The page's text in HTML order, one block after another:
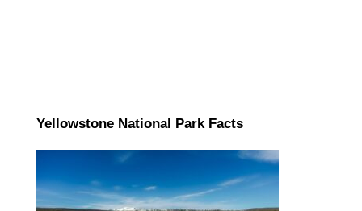
Yellowstone National Park Facts